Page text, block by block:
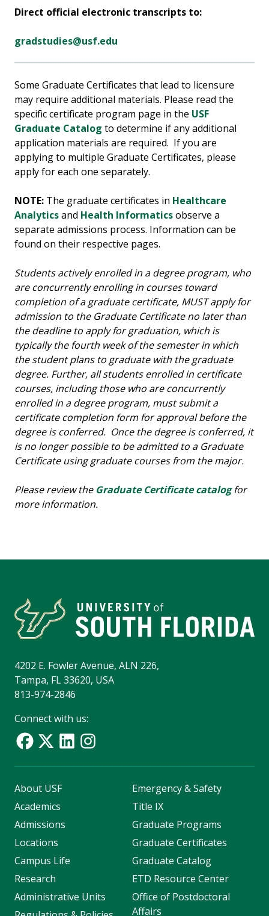
Direct official electronic transcripts to:
gradstudies@usf.edu
Some Graduate Certificates that lead to licensure
may require additional materials. Please read the
specific certificate program page in the USF
Graduate Catalog to determine if any additional
application materials are required. If you are
applying to multiple Graduate Certificates, please
apply for each one separately.
NOTE: The graduate certificates in Healthcare
Analyticsand Health Informaticsobserve a
separate admissions process. Information can be
found on their respective pages.
Students actively enrolled in a degree program, who
are concurrently enrolling in courses toward
completion of a graduate certificate, MUST apply for
admission to the Graduate Certificate no later than
the deadline to apply for graduation, which is
typically the fourth week of the semester in which
the student plans to graduate with the graduate
degree. Further, all students enrolled in certificate
courses, including those who are concurrently
enrolled in a degree program, must submit a
certificate completion form for approval before the
degree is conferred. Once the degree is conferred, it
is no longer possible to be admitted to a Graduate
Certificate using graduate courses from the major.
Please review the Graduate Certificate catalogfor
more information.
4202 E. Fowler Avenue, ALN 226,
Tampa, FL 33620, USA
813-974-2846
Connect with us:
About USF
Academics
Admissions
Locations
Campus Life
Research
Administrative Units
Emergency & Safety
Title IX
Graduate Programs
Graduate Certificates
Graduate Catalog
ETD Resource Center
Office of Postdoctoral
Affairs